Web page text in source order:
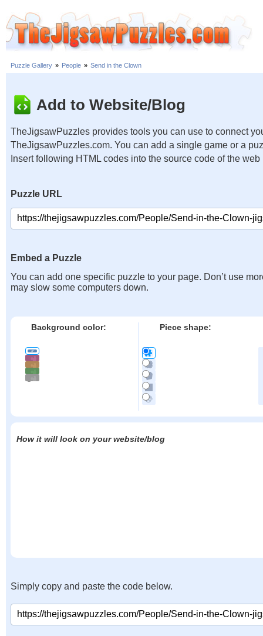
Puzzle Gallery » People » Send in the Clown
Add to Website/Blog
TheJigsawPuzzles provides tools you can use to connect
TheJigsawPuzzles.com. You can add a single game or a
Insert following HTML codes into the source code of the web
Puzzle URL
Embed a Puzzle
You can add one specific puzzle to your page. Don’t use
may slow some computers down.
Background color: Piece shape:
How it will look on your website/blog
Simply copy and paste the code below.